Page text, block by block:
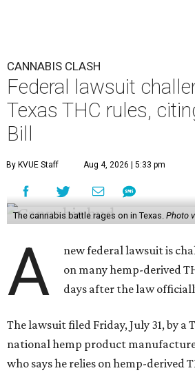
CANNABIS CLASH
Federal lawsuit
Texas THC rules,
Bill
By KVUE Staff Aug 4, 2026 | 5:33 pm
The cannabis battle rages on in Texas. Photo
A
new federal lawsuit is
on many hemp-derived
days after the law
The lawsuit filed Friday, July 31, by a
national hemp product
who says he relies on hemp-derived